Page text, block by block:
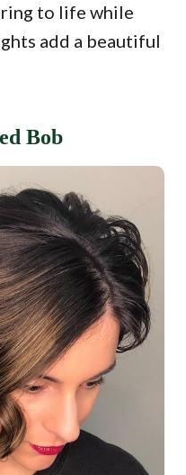
to life while
add a beautiful
Bob